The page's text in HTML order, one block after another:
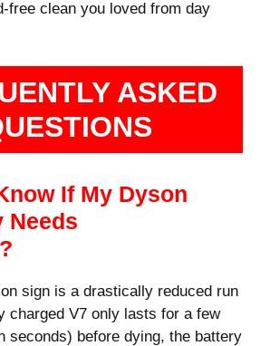
free clean you loved from day
ASKED
If My Dyson
Needs
sign is a drastically reduced run
charged V7 only lasts for a few
seconds) before dying, the battery